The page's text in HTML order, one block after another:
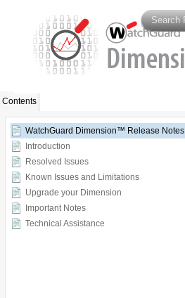
Content
Contents
WatchGuard Dimension™ Release Notes
Introduction
Resolved Issues
Known Issues and Limitations
Upgrade your Dimension
Important Notes
Technical Assistance